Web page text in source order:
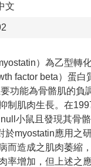
文
）為乙型轉
factor beta）蛋白
功能為骨骼肌的負
制肌肉生長。在
小鼠且發現其骨
於myostatin應用之
而造成之肌肉萎縮
率增加，但上述之